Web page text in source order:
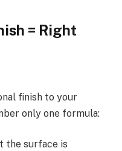
= Right
finish to your
only one formula:
the surface is